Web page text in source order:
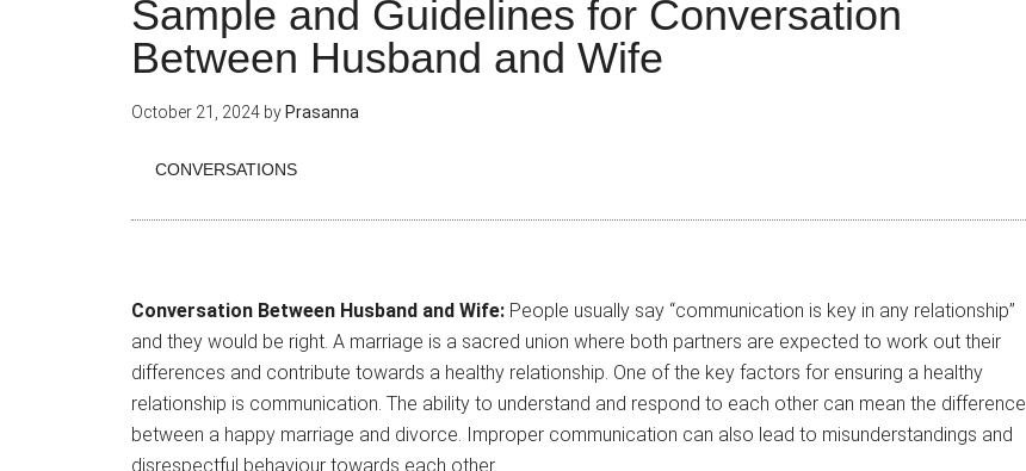
Sample and Guidelines for Conversation
Between Husband and Wife
October 21, 2024 by Prasanna
CONVERSATIONS
Conversation Between Husband and Wife:People usually say “communication is key in any relationship”
and they would be right. A marriage is a sacred union where both partners are expected to work out their
differences and contribute towards a healthy relationship. One of the key factors for ensuring a healthy
relationship is communication. The ability to understand and respond to each other can mean the difference
between a happy marriage and divorce. Improper communication can also lead to misunderstandings and
disrespectful behaviour towards each other.